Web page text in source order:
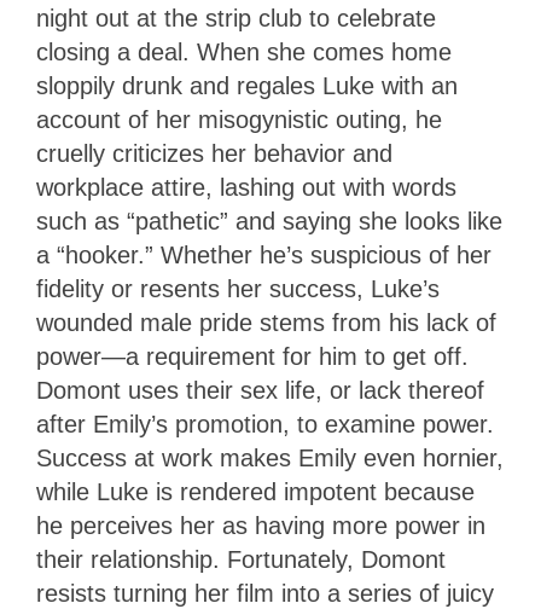
night out at the strip club to celebrate
closing a deal. When she comes home
sloppily drunk and regales Luke with an
account of her misogynistic outing, he
cruelly criticizes her behavior and
workplace attire, lashing out with words
such as “pathetic” and saying she looks like
a “hooker.” Whether he’s suspicious of her
fidelity or resents her success, Luke’s
wounded male pride stems from his lack of
power—a requirement for him to get off.
Domont uses their sex life, or lack thereof
after Emily’s promotion, to examine power.
Success at work makes Emily even hornier,
while Luke is rendered impotent because
he perceives her as having more power in
their relationship. Fortunately, Domont
resists turning her film into a series of juicy